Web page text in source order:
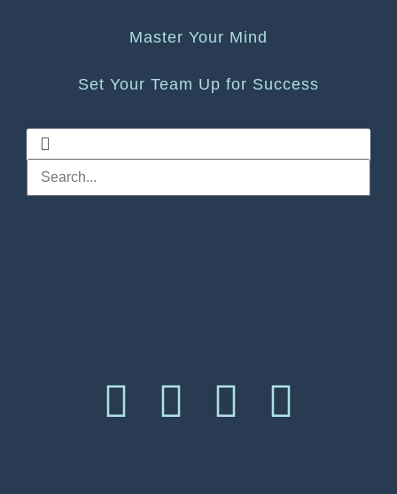
Master Your Mind
Set Your Team Up for Success